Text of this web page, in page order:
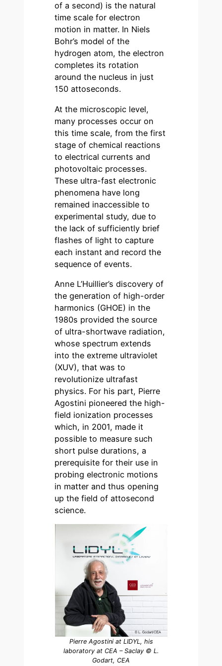
of a second) is the natural
time scale for electron
motion in matter. In Niels
Bohr’s model of the
hydrogen atom, the electron
completes its rotation
around the nucleus in just
150 attoseconds.
At the microscopic level,
many processes occur on
this time scale, from the first
stage of chemical reactions
to electrical currents and
photovoltaic processes.
These ultra-fast electronic
phenomena have long
remained inaccessible to
experimental study, due to
the lack of sufficiently brief
flashes of light to capture
each instant and record the
sequence of events.
Anne L’Huillier’s discovery of
the generation of high-order
harmonics (GHOE) in the
1980s provided the source
of ultra-shortwave radiation,
whose spectrum extends
into the extreme ultraviolet
(XUV), that was to
revolutionize ultrafast
physics. For his part, Pierre
Agostini pioneered the high-
field ionization processes
which, in 2001, made it
possible to measure such
short pulse durations, a
prerequisite for their use in
probing electronic motions
in matter and thus opening
up the field of attosecond
science.
Pierre Agostini at LIDYL, his
laboratory at CEA – Saclay © L.
Godart, CEA